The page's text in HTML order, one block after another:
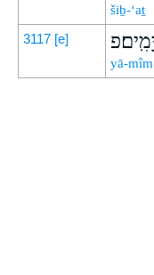
šiḇ-‘aṯ
3117 [e]
yā-mîm